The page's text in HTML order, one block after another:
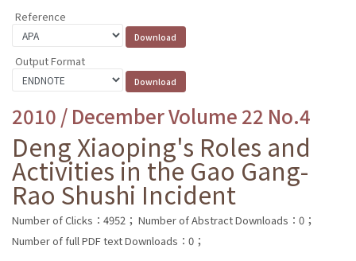
Reference
Output Format
2010 / December Volume 22 No.4
Deng Xiaoping's Roles and
Activities in the Gao Gang-
Rao Shushi Incident
Number of Clicks：4952； Number of Abstract Downloads：0；
Number of full PDF text Downloads：0；